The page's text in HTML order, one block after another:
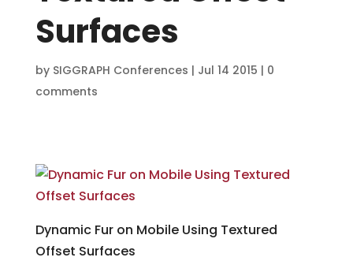
Surfaces
by SIGGRAPH Conferences | Jul 14 2015 | 0
comments
Dynamic Fur on Mobile Using Textured
Offset Surfaces